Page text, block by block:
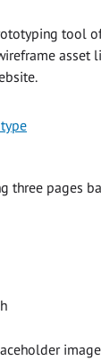
tool
asset
pages